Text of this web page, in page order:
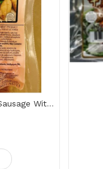
Japanese Style Mini Bite Sausage With Black Pepper